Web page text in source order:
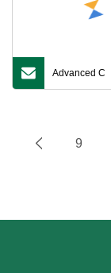
Advanced C
9